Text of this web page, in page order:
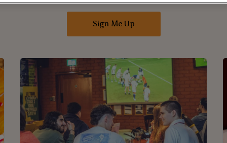
Sign Me Up